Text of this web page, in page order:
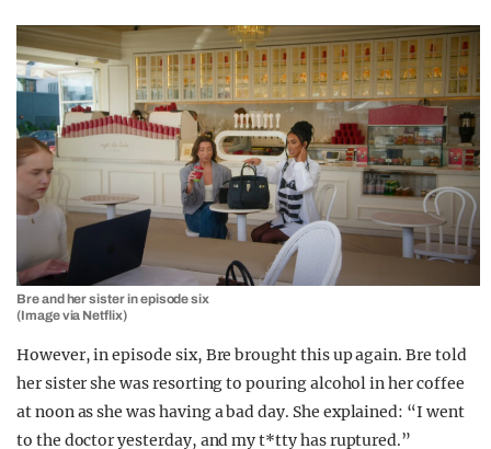
Bre and her sister in episode six
(Image via Netflix)
However, in episode six, Bre brought this up again. Bre told
her sister she was resorting to pouring alcohol in her coffee
at noon as she was having a bad day. She explained: “I went
to the doctor yesterday, and my t*tty has ruptured.”